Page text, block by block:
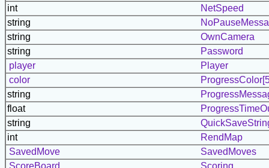
int
NetSpeed
string
string
OwnCamera
string
Password
player
Player
color
string
float
string
int
RendMap
SavedMove
SavedMoves
ScoreBoard
Scoring